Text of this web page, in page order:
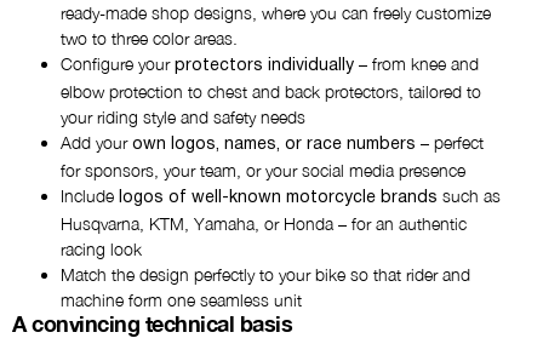
Additional back logos
Add thigh logo
NO THANKS
Add butt patch
NO THANKS
ready-made shop designs, where you can freely customize
two to three color areas.
Configure your protectors individually – from knee and
elbow protection to chest and back protectors, tailored to
your riding style and safety needs
Add your own logos, names, or race numbers – perfect
for sponsors, your team, or your social media presence
Include logos of well-known motorcycle brands such as
Husqvarna, KTM, Yamaha, or Honda – for an authentic
racing look
Match the design perfectly to your bike so that rider and
machine form one seamless unit
A convincing technical basis